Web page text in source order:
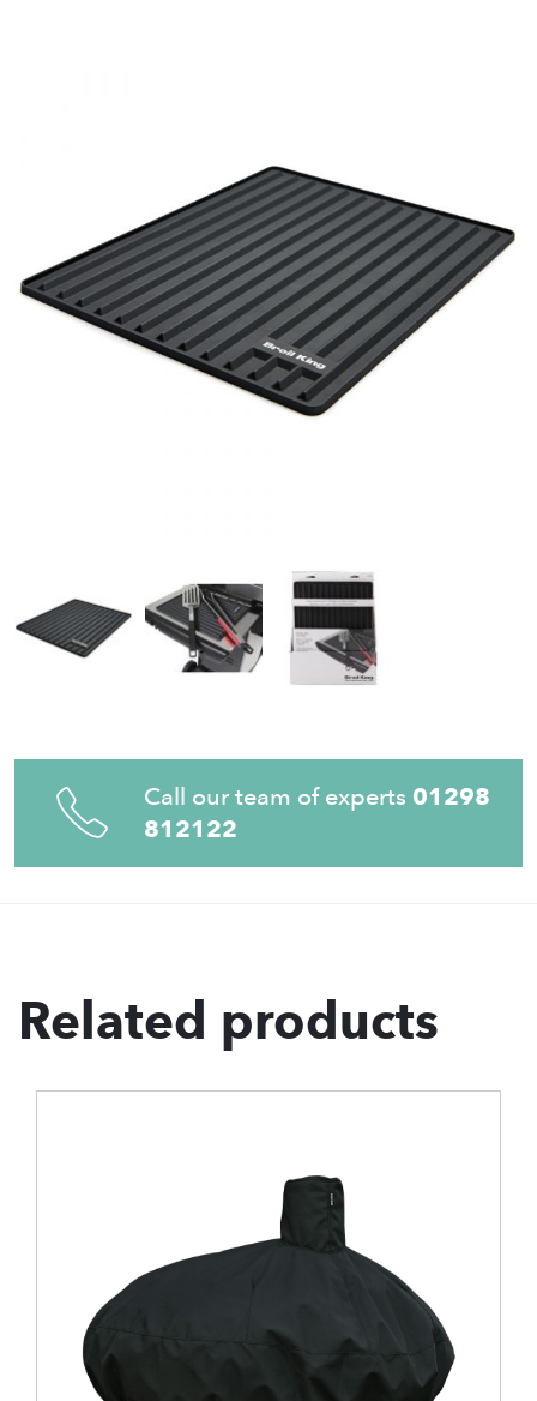
Call our team of experts 01298
812122
Related products